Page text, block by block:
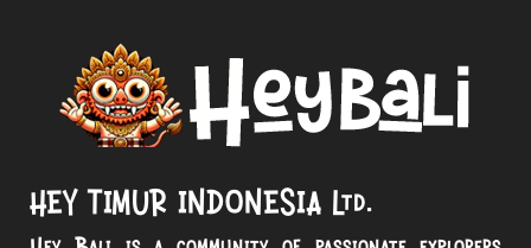
HEY TIMUR INDONESIA Ltd.